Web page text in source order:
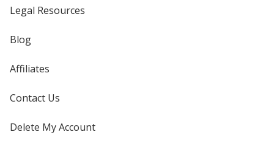
Legal Resources
Blog
Affiliates
Contact Us
Delete My Account